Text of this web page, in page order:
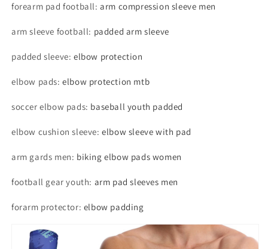
forearm pad football:arm compression sleeve men
arm sleeve football: padded arm sleeve
padded sleeve:elbow protection
elbow pads:elbow protection mtb
soccer elbow pads: baseball youth padded
elbow cushion sleeve:elbow sleeve with pad
arm gards men: biking elbow pads women
football gear youth: arm pad sleeves men
forarm protector: elbow padding